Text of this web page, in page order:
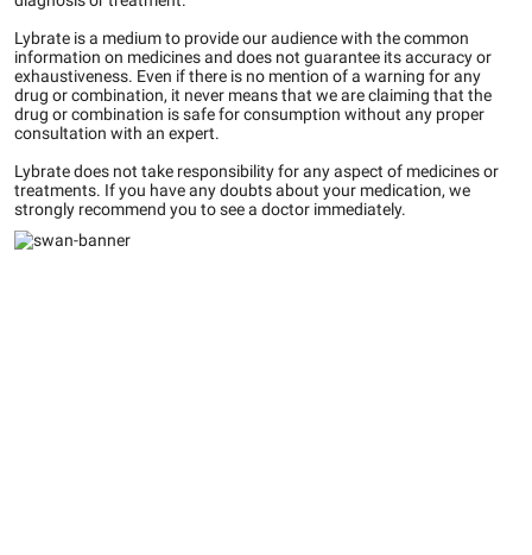
Lybrate is a medium to provide our audience with the common
information on medicines and does not guarantee its accuracy or
exhaustiveness. Even if there is no mention of a warning for any
drug or combination, it never means that we are claiming that the
drug or combination is safe for consumption without any proper
consultation with an expert.
Lybrate does not take responsibility for any aspect of medicines or
treatments. If you have any doubts about your medication, we
strongly recommend you to see a doctor immediately.